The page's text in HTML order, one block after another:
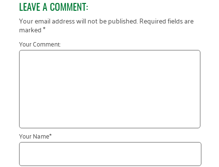
LEAVE A COMMENT:
Your email address will not be published.Required fields are
marked*
Your Comment:
Your Name*